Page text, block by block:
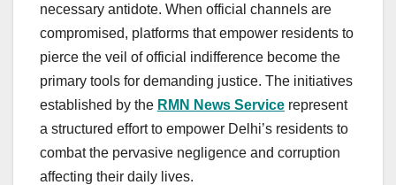
necessary antidote. When official channels are
compromised, platforms that empower residents to
pierce the veil of official indifference become the
primary tools for demanding justice. The initiatives
established by the RMN News Service represent
a structured effort to empower Delhi’s residents to
combat the pervasive negligence and corruption
affecting their daily lives.